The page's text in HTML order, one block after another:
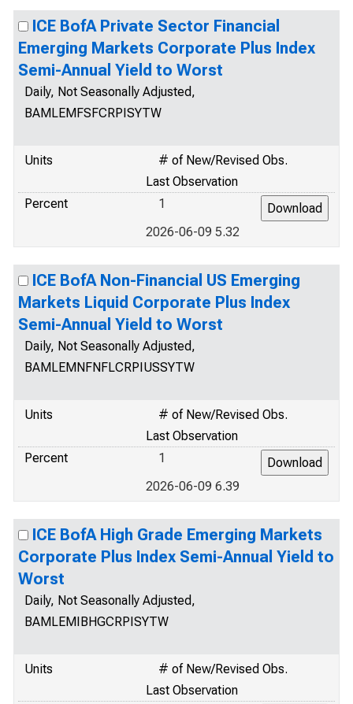
ICE BofA Private Sector Financial
Emerging Markets Corporate Plus Index
Semi-Annual Yield to Worst
Daily, Not Seasonally Adjusted,
BAMLEMFSFCRPISYTW
Units
# of New/Revised Obs.
Last Observation
Percent
1
2026-06-09 5.32
ICE BofA Non-Financial US Emerging
Markets Liquid Corporate Plus Index
Semi-Annual Yield to Worst
Daily, Not Seasonally Adjusted,
BAMLEMNFNFLCRPIUSSYTW
Units
# of New/Revised Obs.
Last Observation
Percent
1
2026-06-09 6.39
ICE BofA High Grade Emerging Markets
Corporate Plus Index Semi-Annual Yield to
Worst
Daily, Not Seasonally Adjusted,
BAMLEMIBHGCRPISYTW
Units
# of New/Revised Obs.
Last Observation